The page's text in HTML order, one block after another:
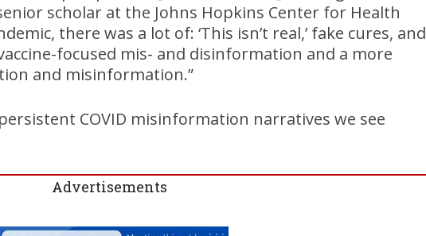
scholar at the Johns Hopkins Center for Health
there was a lot of: ‘This isn’t real,’ fake cures, and
focused mis- and disinformation and a more
and misinformation.”
COVID misinformation narratives we see
Advertisements